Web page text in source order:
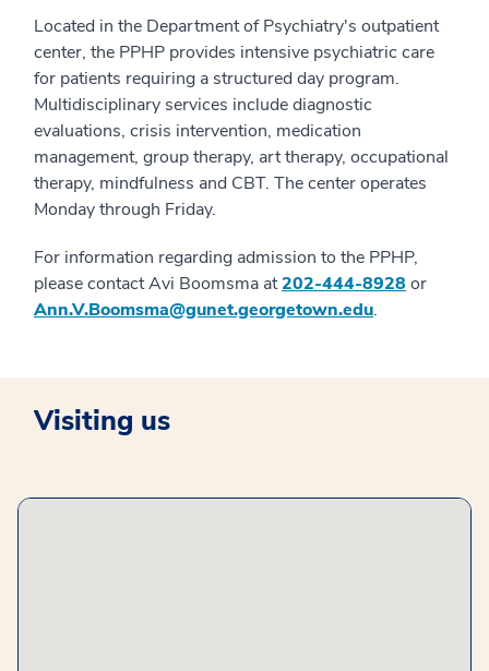
Located in the Department of Psychiatry's outpatient
center, the PPHP provides intensive psychiatric care
for patients requiring a structured day program.
Multidisciplinary services include diagnostic
evaluations, crisis intervention, medication
management, group therapy, art therapy, occupational
therapy, mindfulness and CBT. The center operates
Monday through Friday.
For information regarding admission to the PPHP,
please contact Avi Boomsma at202-444-8928or
Ann.V.Boomsma@gunet.georgetown.edu.
Visiting us